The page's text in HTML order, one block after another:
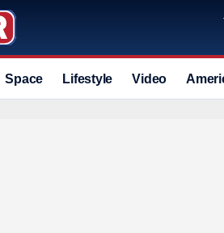
Space Lifestyle Video